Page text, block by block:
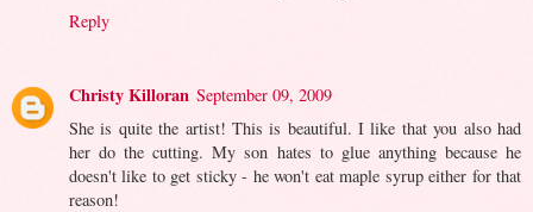
Reply
Christy Killoran September 09, 2009
She is quite the artist! This is beautiful. I like that you also had
her do the cutting. My son hates to glue anything because he
doesn't like to get sticky - he won't eat maple syrup either for that
reason!